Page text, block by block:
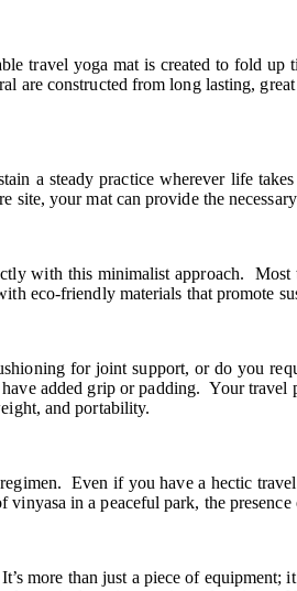
travel yoga mat is created to fold
are constructed from long lasting,
a steady practice wherever life
site, your mat can provide the
with this minimalist approach.
eco-friendly materials that promote
for joint support, or do you
added grip or padding. Your
and portability.
Even if you have a hectic
in a peaceful park, the
more than just a piece of